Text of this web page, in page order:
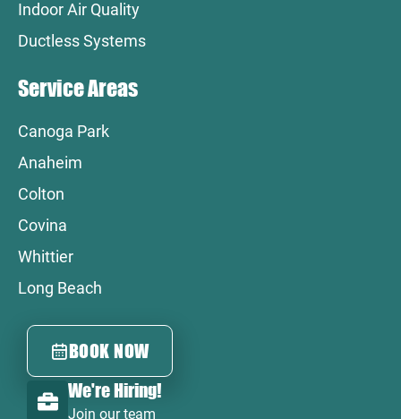
Indoor Air Quality
Ductless Systems
Service Areas
Canoga Park
Anaheim
Colton
Covina
Whittier
Long Beach
BOOK NOW
We're Hiring!
Join our team